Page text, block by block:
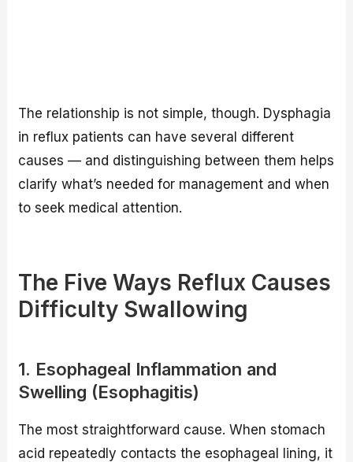
The relationship is not simple, though. Dysphagia
in reflux patients can have several different
causes — and distinguishing between them helps
clarify what’s needed for management and when
to seek medical attention.
The Five Ways Reflux Causes
Difficulty Swallowing
1. Esophageal Inflammation and
Swelling (Esophagitis)
The most straightforward cause. When stomach
acid repeatedly contacts the esophageal lining, it